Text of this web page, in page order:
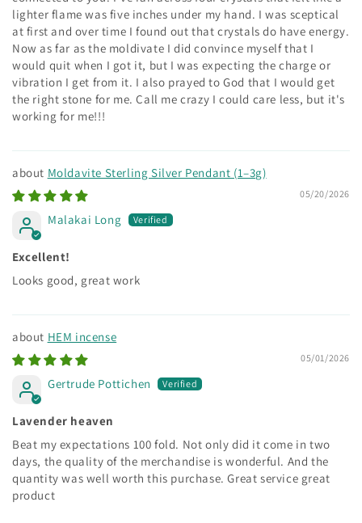
lighter flame was five inches under my hand. I was sceptical
at first and over time I found out that crystals do have energy.
Now as far as the moldivate I did convince myself that I
would quit when I got it, but I was expecting the charge or
vibration I get from it. I also prayed to God that I would get
the right stone for me. Call me crazy I could care less, but it's
working for me!!!
Moldavite Sterling Silver Pendant (1–3g)
05/20/2026
Malakai Long
Excellent!
Looks good, great work
HEM incense
05/01/2026
Gertrude Pottichen
Lavender heaven
Beat my expectations 100 fold. Not only did it come in two
days, the quality of the merchandise is wonderful. And the
quantity was well worth this purchase. Great service great
product